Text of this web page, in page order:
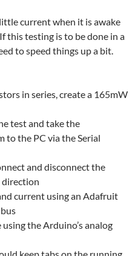
current when it is awake
this testing is to be done in a
to speed things up a bit.
in series, create a 165mW
test and take the
to the PC via the Serial
and disconnect the
direction
current using an Adafruit
the Arduino’s analog